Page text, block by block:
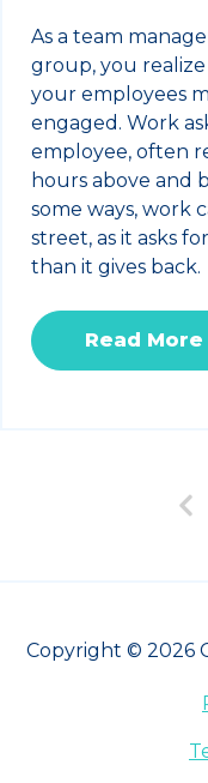
As a team
group, you
your employees
engaged. Work
employee, often
hours above and
some ways, work
street, as it asks
than it gives back.
Read More
Copyright © 2026